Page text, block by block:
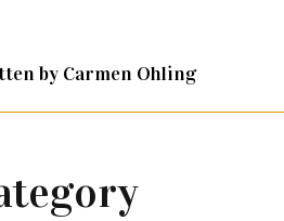
by Carmen Ohling